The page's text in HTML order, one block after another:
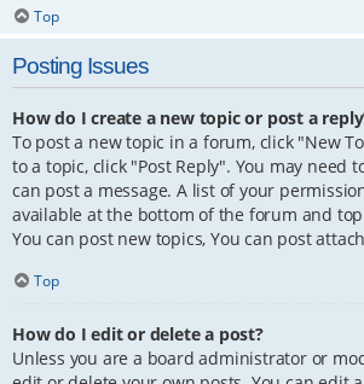
Top
Posting Issues
How do I create a new topic or post a
To post a new topic in a forum, click "New
to a topic, click "Post Reply". You may need
can post a message. A list of your
available at the bottom of the forum and
You can post new topics, You can post
Top
How do I edit or delete a post?
Unless you are a board administrator or